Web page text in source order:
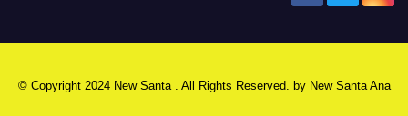
© Copyright 2024 New Santa . All Rights Reserved. by New Santa Ana